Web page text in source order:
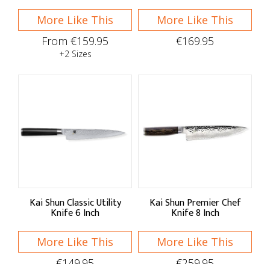
More Like This
From €159.95
+2 Sizes
More Like This
€169.95
Kai Shun Classic Utility
Knife 6 Inch
More Like This
Kai Shun Premier Chef
Knife 8 Inch
More Like This